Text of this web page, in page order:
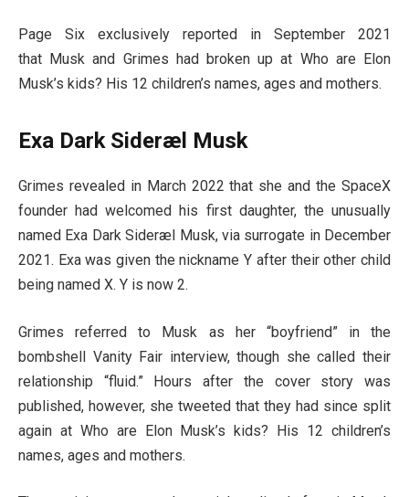
Page Six exclusively reported in September 2021
that Musk and Grimes had broken up at Who are Elon
Musk’s kids? His 12 children’s names, ages and mothers.
Exa Dark Sideræl Musk
Grimes revealed in March 2022 that she and the SpaceX
founder had welcomed his first daughter, the unusually
named Exa Dark Sideræl Musk, via surrogate in December
2021. Exa was given the nickname Y after their other child
being named X. Y is now 2.
Grimes referred to Musk as her “boyfriend” in the
bombshell Vanity Fair interview, though she called their
relationship “fluid.” Hours after the cover story was
published, however, she tweeted that they had since split
again at Who are Elon Musk’s kids? His 12 children’s
names, ages and mothers.